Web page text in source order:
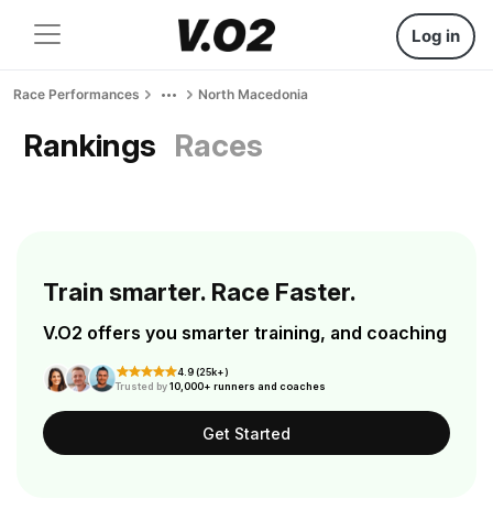
Log in
Race Performances North Macedonia
Rankings Races
Train smarter. Race Faster.
V.O2 offers you smarter training, and coaching
4.9 (25k+)
Trusted by10,000+ runners and coaches
Get Started